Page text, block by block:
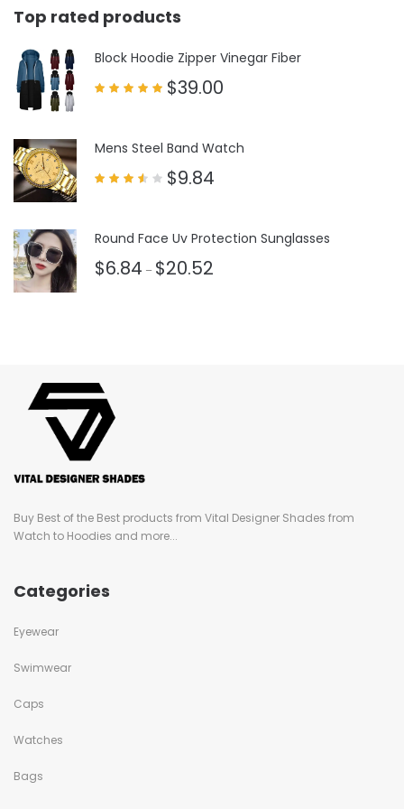
Top rated products
Block Hoodie Zipper Vinegar Fiber
$39.00
Mens Steel Band Watch
$9.84
Round Face Uv Protection Sunglasses
$6.84 – $20.52
Buy Best of the Best products from Vital Designer Shades from
Watch to Hoodies and more...
Categories
Eyewear
Swimwear
Caps
Watches
Bags